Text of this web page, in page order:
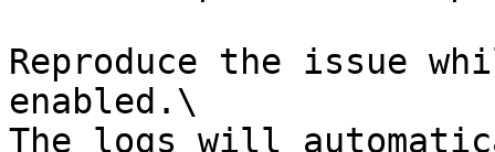
Reproduce the issue
enabled.\
The logs will